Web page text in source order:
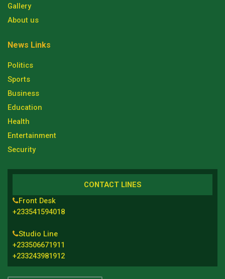
Gallery
About us
News Links
Politics
Sports
Business
Education
Health
Entertainment
Security
CONTACT LINES
Front Desk
+233541594018
Studio Line
+233506671911
+233243981912